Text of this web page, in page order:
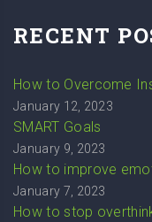
RECENT
How to Overcome
January 12, 2023
SMART Goals
January 9, 2023
How to improve
January 7, 2023
How to stop